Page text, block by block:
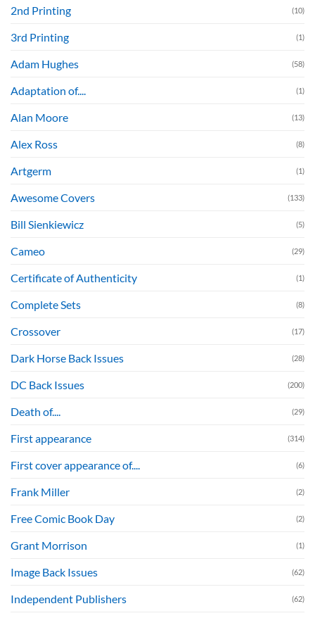
2nd Printing (10)
3rd Printing (1)
Adam Hughes (58)
Adaptation of.... (1)
Alan Moore (13)
Alex Ross (8)
Artgerm (1)
Awesome Covers (133)
Bill Sienkiewicz (5)
Cameo (29)
Certificate of Authenticity (1)
Complete Sets (8)
Crossover (17)
Dark Horse Back Issues (28)
DC Back Issues (200)
Death of.... (29)
First appearance (314)
First cover appearance of.... (6)
Frank Miller (2)
Free Comic Book Day (2)
Grant Morrison (1)
Image Back Issues (62)
Independent Publishers (62)